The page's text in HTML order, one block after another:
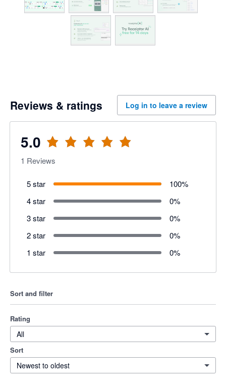
Reviews & ratings Log in to leave a review
5.0
1 Reviews
5 star 100%
4 star
0%
3 star
0%
2 star
0%
1 star
0%
Sort and filter
Rating
All
Sort
Newest to oldest